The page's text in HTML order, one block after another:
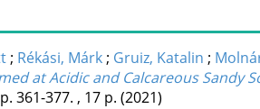
; Rékási, Márk; Gruiz, Katalin ;
at Acidic and Calcareous Sandy
361-377. , 17 p. (2021)